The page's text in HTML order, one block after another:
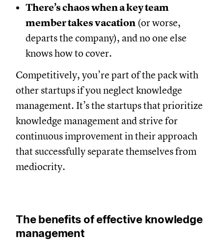
There’s chaos when a key team
member takes vacation (or worse,
departs the company), and no one else
knows how to cover.
Competitively, you’re part of the pack with
other startups if you neglect knowledge
management. It’s the startups that prioritize
knowledge management and strive for
continuous improvement in their approach
that successfully separate themselves from
mediocrity.
The benefits of effective knowledge
management